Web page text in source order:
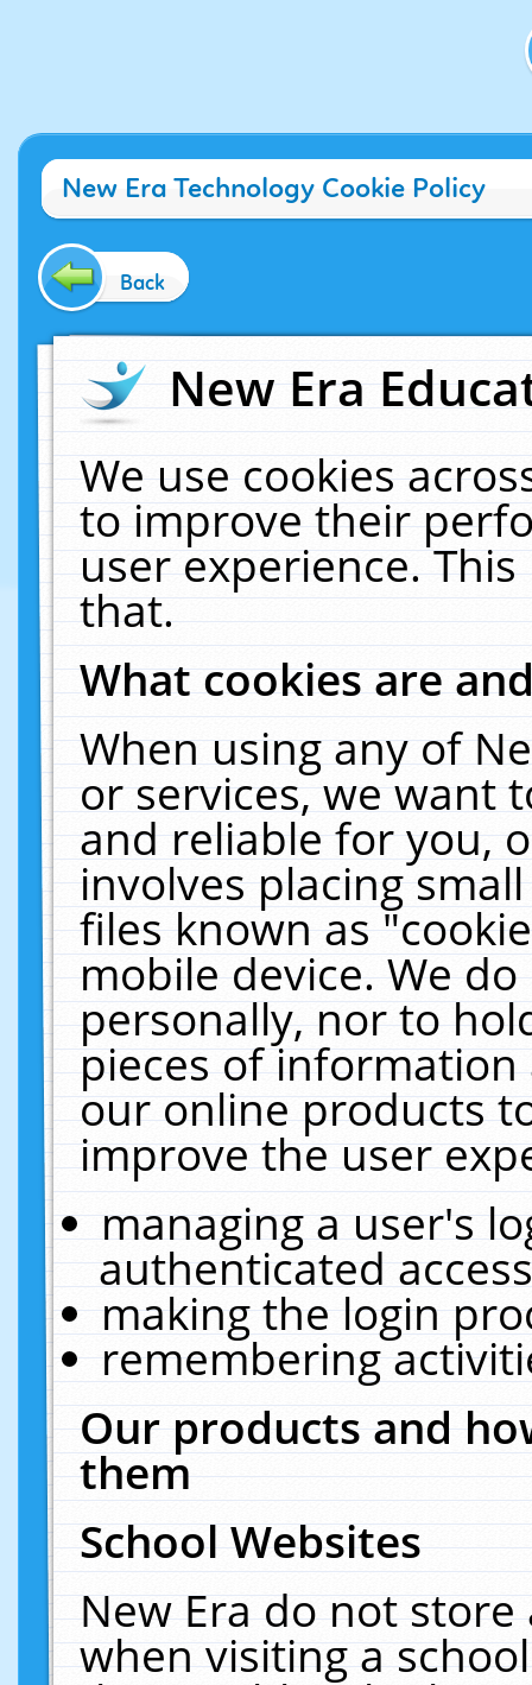
New Era Technology Cookie Policy
Back
New Era
We use cookies
to improve their
user experience.
that.
What cookies are
When using any of
or services, we want
and reliable for you,
involves placing
files known as
mobile device. We
personally, nor to
pieces of
our online products
improve the user
managing a user's
authenticated
making the login
remembering
Our products and
them
School Websites
New Era do not
when visiting a